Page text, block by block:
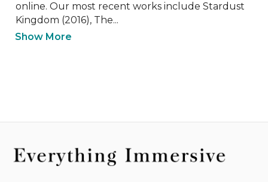
online. Our most recent works include Stardust
Kingdom (2016), The...
Show More